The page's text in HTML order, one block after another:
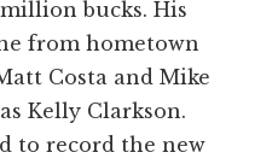
bucks. His
from hometown
Costa and Mike
Kelly Clarkson.
to record the new